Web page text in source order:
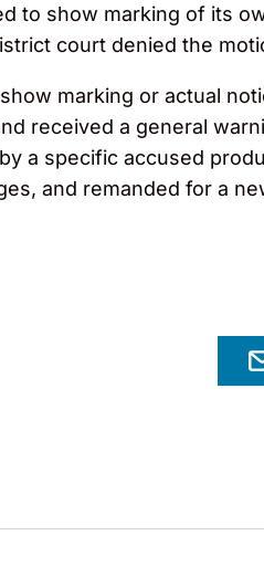
to show marking of its
court denied the
marking or actual
received a general
a specific accused
and remanded for a